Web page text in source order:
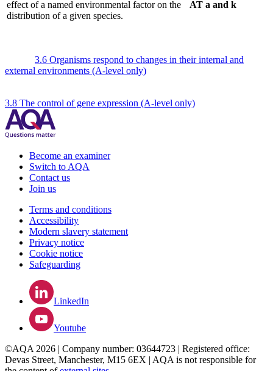
effect of a named environmental factor on the
distribution of a given species.
AT a and k
3.6 Organisms respond to changes in their internal and
external environments (A-level only)
3.8 The control of gene expression (A-level only)
Become an examiner
Switch to AQA
Contact us
Join us
Terms and conditions
Accessibility
Modern slavery statement
Privacy notice
Cookie notice
Safeguarding
LinkedIn
Youtube
©AQA 2026 | Company number: 03644723 | Registered office:
Devas Street, Manchester, M15 6EX | AQA is not responsible for